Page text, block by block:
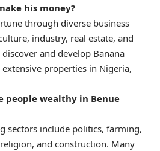
his money?
through diverse business
industry, real estate, and
and develop Banana
properties in Nigeria,
people wealthy in Benue
sectors include politics, farming,
and construction. Many